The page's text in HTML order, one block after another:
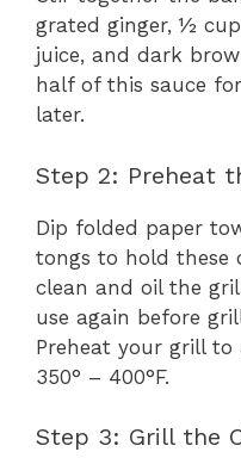
grated ginger, ½
juice, and dark
half of this sauce
later.
Step 2: Preheat
Dip folded paper
tongs to hold these
clean and oil the
use again before
Preheat your grill
350° – 400°F.
Step 3: Grill the